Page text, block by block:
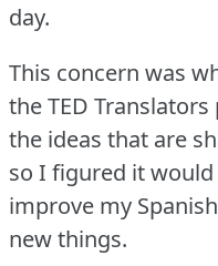
day.
This concern was
the TED
the ideas that are
so I figured it
improve my
new things.